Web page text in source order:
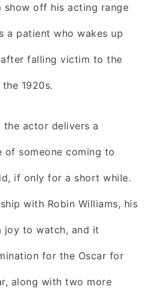
show off his acting range
a patient who wakes up
falling victim to the
the 1920s.
the actor delivers a
someone coming to
if only for a short while.
with Robin Williams, his
joy to watch, and it
for the Oscar for
along with two more